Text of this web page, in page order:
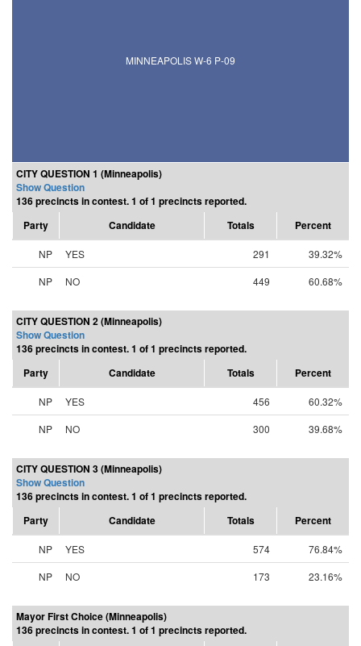
MINNEAPOLIS W-6 P-09
CITY QUESTION 1 (Minneapolis)
Show Question
136 precincts in contest. 1 of 1 precincts reported.
Party
Candidate Totals Percent
NP YES 291
39.32%
NP
NO 449 60.68%
CITY QUESTION 2 (Minneapolis)
Show Question
136 precincts in contest. 1 of 1 precincts reported.
Party
Candidate Totals Percent
NP YES 456
60.32%
NP
NO 300 39.68%
CITY QUESTION 3 (Minneapolis)
Show Question
136 precincts in contest. 1 of 1 precincts reported.
Party
Candidate Totals Percent
NP YES 574
76.84%
NP
NO 173 23.16%
Mayor First Choice (Minneapolis)
136 precincts in contest. 1 of 1 precincts reported.